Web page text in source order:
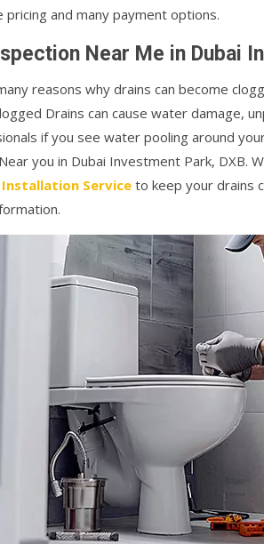
and many payment options.
Near Me in Dubai
reasons why drains can become
Drains can cause water damage,
if you see water pooling around
you in Dubai Investment Park, DXB.
Installation Service to keep your drains